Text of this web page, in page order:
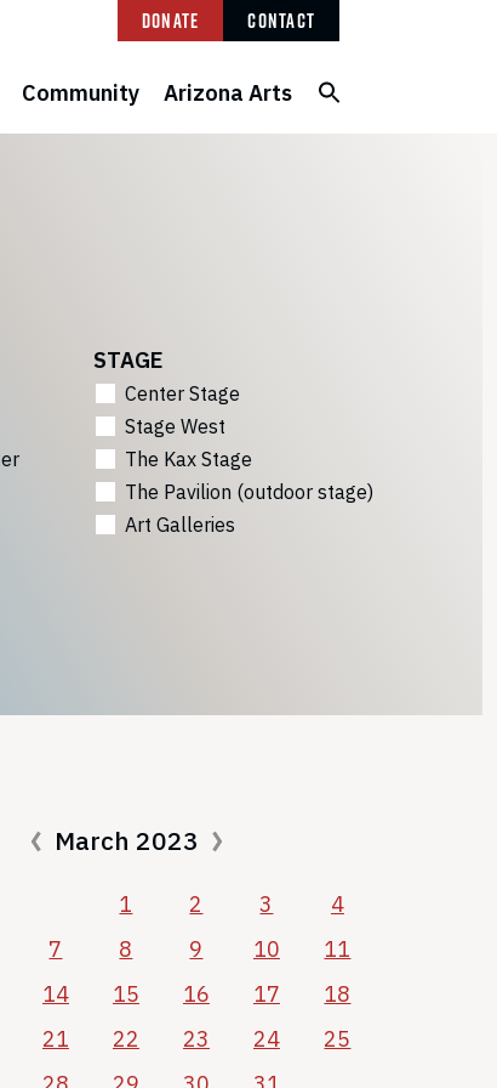
Donate Contact
Community Arizona Arts
STAGE
Center Stage
Stage West
The Kax Stage
The Pavilion (outdoor stage)
Art Galleries
March 2023
1 2 3
4
7 8 9 10
11
14 15 16 17
18
21 22 23 24
25